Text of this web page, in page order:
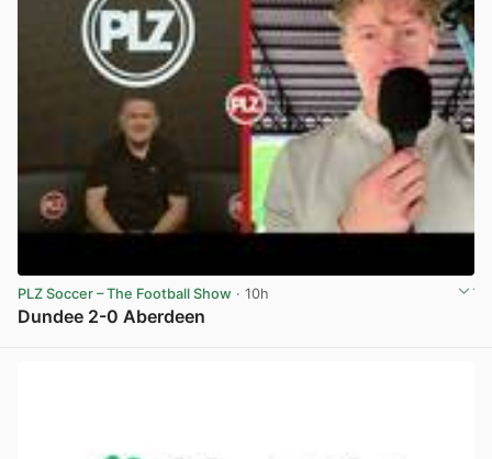
PLZ Soccer – The Football Show · 10h
Dundee 2-0 Aberdeen